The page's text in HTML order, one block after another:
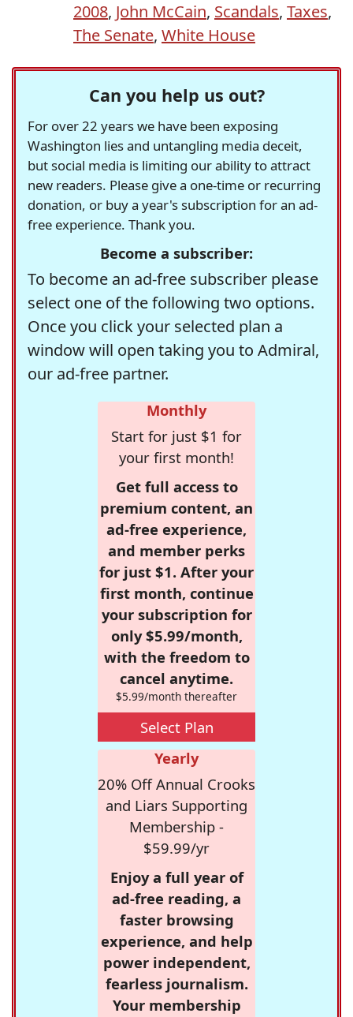
2008, John McCain, Scandals, Taxes,
The Senate, White House
Can you help us out?
For over 22 years we have been exposing
Washington lies and untangling media deceit,
but social media is limiting our ability to attract
new readers. Please give a one-time or recurring
donation, or buy a year's subscription for an ad-
free experience. Thank you.
Become a subscriber:
To become an ad-free subscriber please
select one of the following two options.
Once you click your selected plan a
window will open taking you to Admiral,
our ad-free partner.
Monthly
Start for just $1 for
your first month!
Get full access to
premium content, an
ad-free experience,
and member perks
for just $1. After your
first month, continue
your subscription for
only $5.99/month,
with the freedom to
cancel anytime.
$5.99/month thereafter
Select Plan
Yearly
20% Off Annual Crooks
and Liars Supporting
Membership -
$59.99/yr
Enjoy a full year of
ad-free reading, a
faster browsing
experience, and help
power independent,
fearless journalism.
Your membership